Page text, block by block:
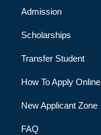
Admission
Scholarships
Transfer Student
How To Apply Online
New Applicant Zone
FAQ